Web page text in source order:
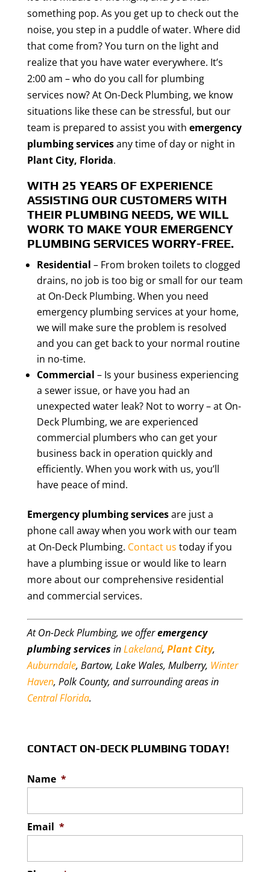
something pop. As you get up to check out the
noise, you step in a puddle of water. Where did
that come from? You turn on the light and
realize that you have water everywhere. It’s
2:00 am – who do you call for plumbing
services now? At On-Deck Plumbing, we know
situations like these can be stressful, but our
team is prepared to assist you with emergency
plumbing servicesany time of day or night in
Plant City, Florida.
WITH 25 YEARS OF EXPERIENCE
ASSISTING OUR CUSTOMERS WITH
THEIR PLUMBING NEEDS, WE WILL
WORK TO MAKE YOUR EMERGENCY
PLUMBING SERVICESWORRY-FREE.
Residential – From broken toilets to clogged
drains, no job is too big or small for our team
at On-Deck Plumbing. When you need
emergency plumbing services at your home,
we will make sure the problem is resolved
and you can get back to your normal routine
in no-time.
Commercial – Is your business experiencing
a sewer issue, or have you had an
unexpected water leak? Not to worry – at On-
Deck Plumbing, we are experienced
commercial plumbers who can get your
business back in operation quickly and
efficiently. When you work with us, you’ll
have peace of mind.
Emergency plumbing servicesare just a
phone call away when you work with our team
at On-Deck Plumbing. Contact us today if you
have a plumbing issue or would like to learn
more about our comprehensive residential
and commercial services.
At On-Deck Plumbing, we offeremergency
plumbing services inLakeland, Plant City,
Auburndale, Bartow, Lake Wales, Mulberry, Winter
Haven, Polk County, and surrounding areas in
Central Florida.
CONTACT ON-DECK PLUMBING TODAY!
Name *
Email *